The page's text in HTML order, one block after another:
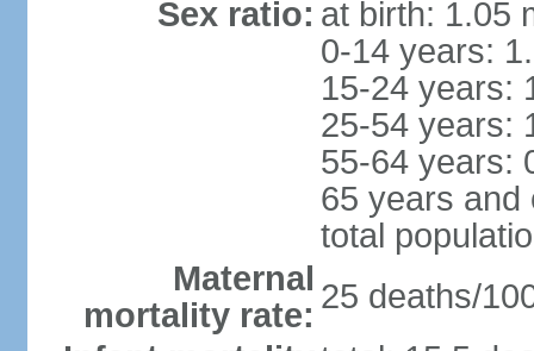
Sex ratio: at birth: 1.05
0-14 years:
15-24 years:
25-54 years:
55-64 years:
65 years and
total
Maternal
mortality rate: 25 deaths/